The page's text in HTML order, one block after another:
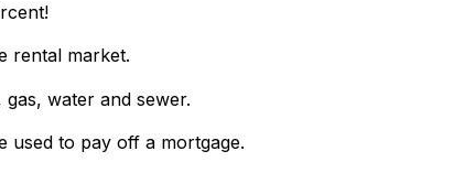
rental market.
water and sewer.
used to pay off a mortgage.